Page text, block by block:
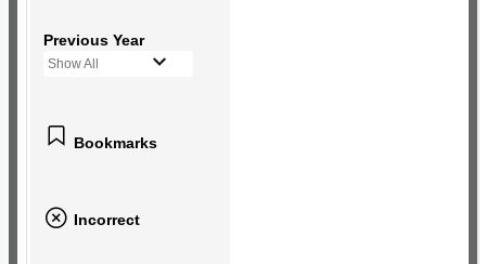
Previous Year
Show All
Bookmarks
Incorrect